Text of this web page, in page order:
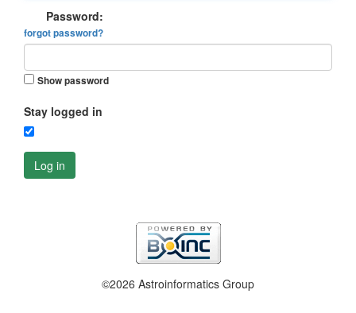
Password:
forgot password?
Show password
Stay logged in
Log in
©2026 Astroinformatics Group